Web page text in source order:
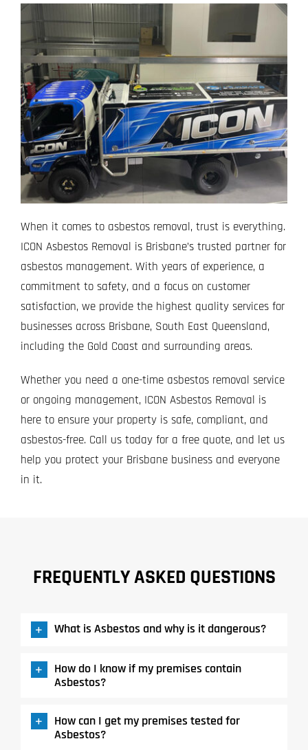
When it comes to asbestos removal, trust is everything.
ICON Asbestos Removal is Brisbane’s trusted partner for
asbestos management. With years of experience, a
commitment to safety, and a focus on customer
satisfaction, we provide the highest quality services for
businesses across Brisbane, South East Queensland,
including the Gold Coast and surrounding areas.
Whether you need a one-time asbestos removal service
or ongoing management, ICON Asbestos Removal is
here to ensure your property is safe, compliant, and
asbestos-free. Call us todayfor a free quote, and let us
help you protect your Brisbane business and everyone
in it.
FREQUENTLY ASKED QUESTIONS
What is Asbestos and why is it dangerous?
How do I know if my premises contain
Asbestos?
How can I get my premises tested for
Asbestos?